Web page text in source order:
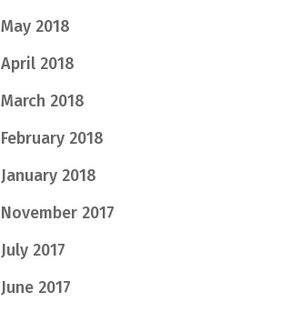
May 2018
April 2018
March 2018
February 2018
January 2018
November 2017
July 2017
June 2017